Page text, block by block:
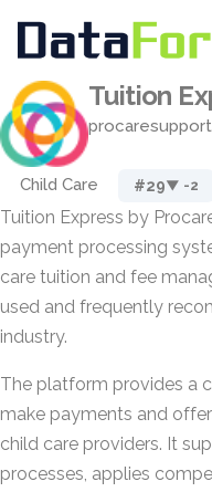
Tuition
Child Care #29▼ -2
Tuition Express by
payment processing
care tuition and fee
used and frequently
industry.
The platform provides a
make payments and
child care providers. It
processes, applies